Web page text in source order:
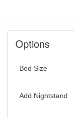
Options
Bed Size
Add Nightstand